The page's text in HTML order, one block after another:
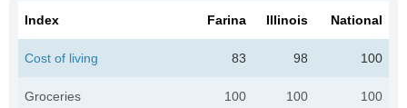
Index Farina Illinois National
Cost of living 83 98 100
Groceries 100 100 100